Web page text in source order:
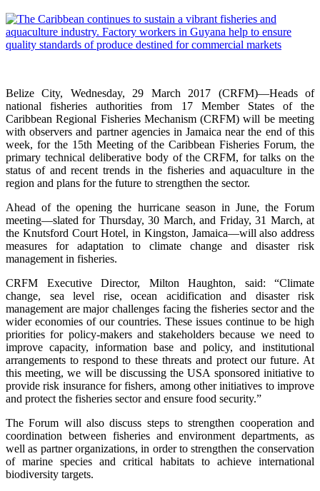
Belize City, Wednesday, 29 March 2017 (CRFM)—Heads of
national fisheries authorities from 17 Member States of the
Caribbean Regional Fisheries Mechanism (CRFM) will be meeting
with observers and partner agencies in Jamaica near the end of this
week, for the 15th Meeting of the Caribbean Fisheries Forum, the
primary technical deliberative body of the CRFM, for talks on the
status of and recent trends in the fisheries and aquaculture in the
region and plans for the future to strengthen the sector.
Ahead of the opening the hurricane season in June, the Forum
meeting—slated for Thursday, 30 March, and Friday, 31 March, at
the Knutsford Court Hotel, in Kingston, Jamaica—will also address
measures for adaptation to climate change and disaster risk
management in fisheries.
CRFM Executive Director, Milton Haughton, said: “Climate
change, sea level rise, ocean acidification and disaster risk
management are major challenges facing the fisheries sector and the
wider economies of our countries. These issues continue to be high
priorities for policy-makers and stakeholders because we need to
improve capacity, information base and policy, and institutional
arrangements to respond to these threats and protect our future. At
this meeting, we will be discussing the USA sponsored initiative to
provide risk insurance for fishers, among other initiatives to improve
and protect the fisheries sector and ensure food security.”
The Forum will also discuss steps to strengthen cooperation and
coordination between fisheries and environment departments, as
well as partner organizations, in order to strengthen the conservation
of marine species and critical habitats to achieve international
biodiversity targets.